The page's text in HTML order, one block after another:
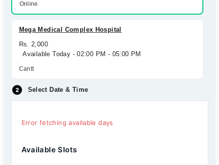
Online
Mega Medical Complex Hospital
Rs. 2,000
Available Today - 02:00 PM - 05:00 PM
Cantt
Select Date & Time
Error fetching available days
Available Slots